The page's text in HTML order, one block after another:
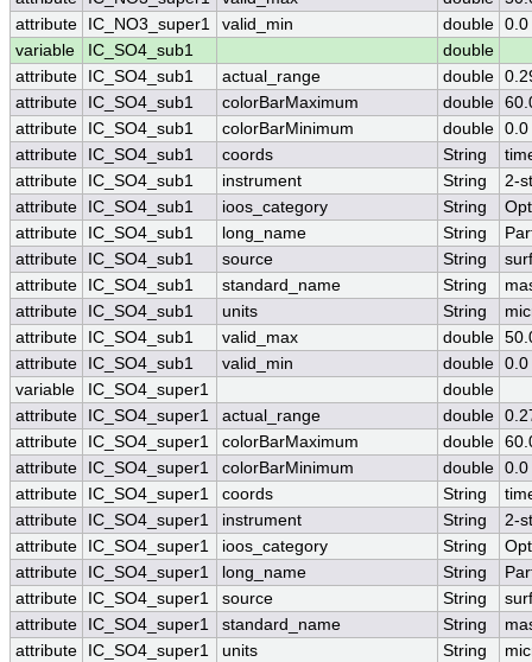
attribute
IC_NO3_super1 valid_min double 0.0
variable
IC_SO4_sub1
double
attribute
IC_SO4_sub1 actual_range double
attribute
IC_SO4_sub1 colorBarMaximum double
attribute
IC_SO4_sub1 colorBarMinimum double 0.0
attribute
IC_SO4_sub1 coords String
attribute
IC_SO4_sub1 instrument String
2-
attribute
IC_SO4_sub1 ioos_category String
attribute
IC_SO4_sub1 long_name String
attribute
IC_SO4_sub1 source String
attribute
IC_SO4_sub1 standard_name String
attribute
IC_SO4_sub1 units String
attribute
IC_SO4_sub1 valid_max double
attribute
IC_SO4_sub1 valid_min double 0.0
variable
IC_SO4_super1
double
attribute
IC_SO4_super1 actual_range double
attribute
IC_SO4_super1 colorBarMaximum double
attribute
IC_SO4_super1 colorBarMinimum double 0.0
attribute
IC_SO4_super1 coords String
attribute
IC_SO4_super1 instrument String
2-
attribute
IC_SO4_super1 ioos_category String
attribute
IC_SO4_super1 long_name String
attribute
IC_SO4_super1 source String
attribute
IC_SO4_super1 standard_name String
attribute
IC_SO4_super1 units String